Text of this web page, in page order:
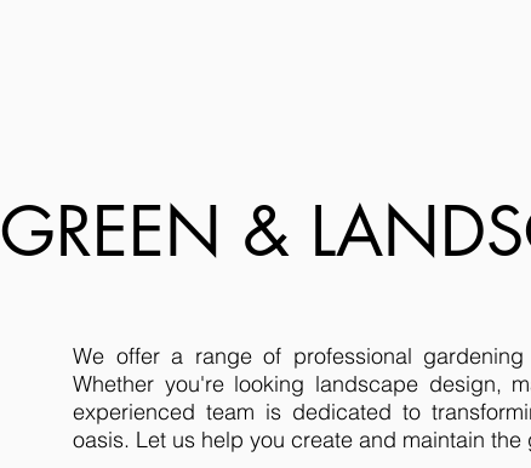
GREEN &
We offer a range of professional
Whether you're looking landscape design,
experienced team is dedicated to
oasis. Let us help you create and maintain